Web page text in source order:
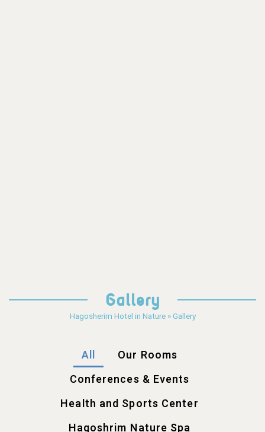
Gallery
Hagosherim Hotel in Nature»Gallery
All
Our Rooms
Conferences & Events
Health and Sports Center
Hagoshrim Nature Spa